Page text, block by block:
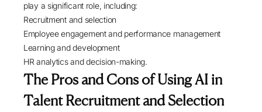
play a significant role, including:
Recruitment and selection
Employee engagement and performance management
Learning and development
HR analytics and decision-making.
The Pros and Cons of Using AI in
Talent Recruitment and Selection